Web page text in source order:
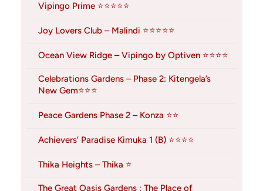
Vipingo Prime ⭐⭐⭐⭐⭐
Joy Lovers Club – Malindi ⭐⭐⭐⭐⭐
Ocean View Ridge – Vipingo by Optiven ⭐⭐⭐⭐
Celebrations Gardens – Phase 2: Kitengela’s
New Gem⭐⭐⭐
Peace Gardens Phase 2 – Konza ⭐⭐
Achievers’ Paradise Kimuka 1 (B) ⭐⭐⭐⭐
Thika Heights – Thika ⭐
The Great Oasis Gardens : The Place of